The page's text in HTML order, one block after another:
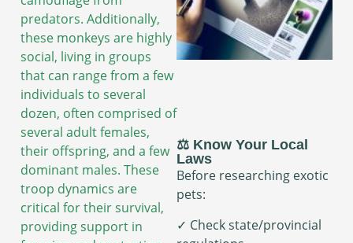
predators. Additionally,
these monkeys are highly
social, living in groups
that can range from a few
individuals to several
dozen, often comprised of
several adult females,
their offspring, and a few
dominant males. These
troop dynamics are
critical for their survival,
providing support in
⚖️ Know Your Local
Laws
Before researching exotic
pets:
✓ Check state/provincial